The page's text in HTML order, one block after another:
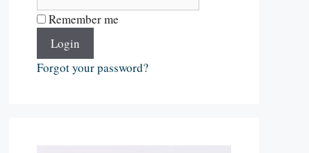
Remember me
Login
Forgot your password?